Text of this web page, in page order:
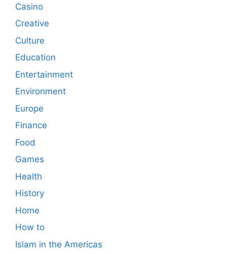
Casino
Creative
Culture
Education
Entertainment
Environment
Europe
Finance
Food
Games
Health
History
Home
How to
Islam in the Americas